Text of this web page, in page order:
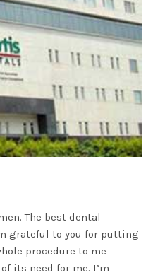
The best dental
grateful to you for putting
procedure to me
its need for me. I’m